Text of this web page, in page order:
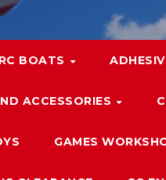
RC BOATS
ACCESSORIES
GAMES